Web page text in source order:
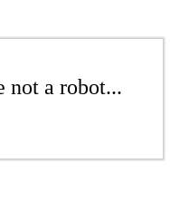
not a robot...